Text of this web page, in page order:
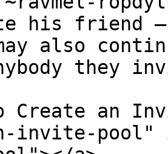
his friend
also
they
Create an
invite-pool"